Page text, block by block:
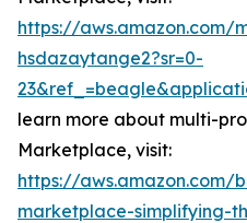
https://
hsdazaytange2?sr=0-
learn more about multi-
Marketplace, visit:
https://aws.amazon.com/
marketplace-simplifying-